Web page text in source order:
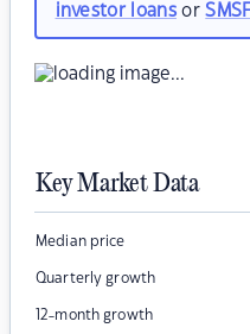
investor loansor
Key Market Data
Median price
Quarterly growth
12-month growth